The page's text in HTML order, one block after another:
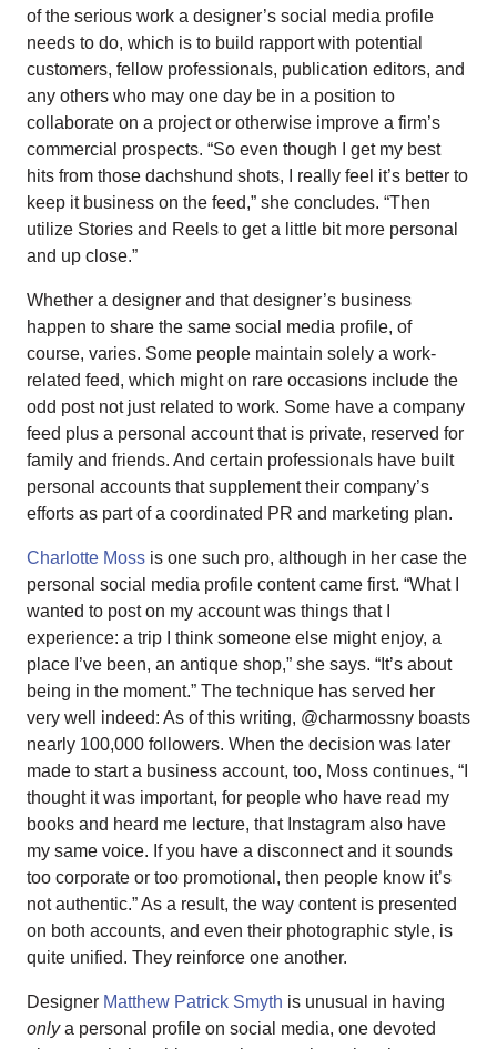
of the serious work a designer’s social media profile
needs to do, which is to build rapport with potential
customers, fellow professionals, publication editors, and
any others who may one day be in a position to
collaborate on a project or otherwise improve a firm’s
commercial prospects. “So even though I get my best
hits from those dachshund shots, I really feel it’s better to
keep it business on the feed,” she concludes. “Then
utilize Stories and Reels to get a little bit more personal
and up close.”
Whether a designer and that designer’s business
happen to share the same social media profile, of
course, varies. Some people maintain solely a work-
related feed, which might on rare occasions include the
odd post not just related to work. Some have a company
feed plus a personal account that is private, reserved for
family and friends. And certain professionals have built
personal accounts that supplement their company’s
efforts as part of a coordinated PR and marketing plan.
Charlotte Moss is one such pro, although in her case the
personal social media profile content came first. “What I
wanted to post on my account was things that I
experience: a trip I think someone else might enjoy, a
place I’ve been, an antique shop,” she says. “It’s about
being in the moment.” The technique has served her
very well indeed: As of this writing, @charmossny boasts
nearly 100,000 followers. When the decision was later
made to start a business account, too, Moss continues, “I
thought it was important, for people who have read my
books and heard me lecture, that Instagram also have
my same voice. If you have a disconnect and it sounds
too corporate or too promotional, then people know it’s
not authentic.” As a result, the way content is presented
on both accounts, and even their photographic style, is
quite unified. They reinforce one another.
Designer Matthew Patrick Smyth is unusual in having
onlya personal profile on social media, one devoted